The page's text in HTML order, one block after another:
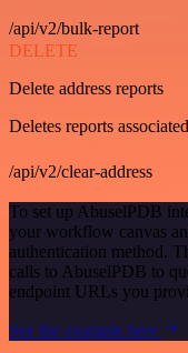
/api/v2/bulk-report
DELETE
Delete address reports
Deletes reports
/api/v2/clear-address
To set up AbuselPDB
your workflow canvas
authentication method.
calls to AbuselPDB to
endpoint URLs you
See the example here